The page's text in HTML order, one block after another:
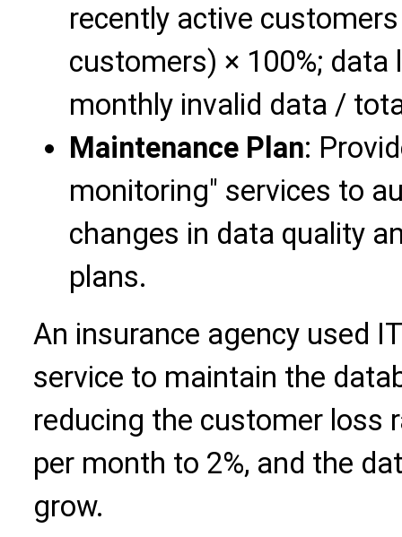
recently active
customers) × 100%;
monthly invalid data /
Maintenance Plan:
monitoring" services to
changes in data quality
plans.
An insurance agency used
service to maintain the
reducing the customer loss
per month to 2%, and the
grow.